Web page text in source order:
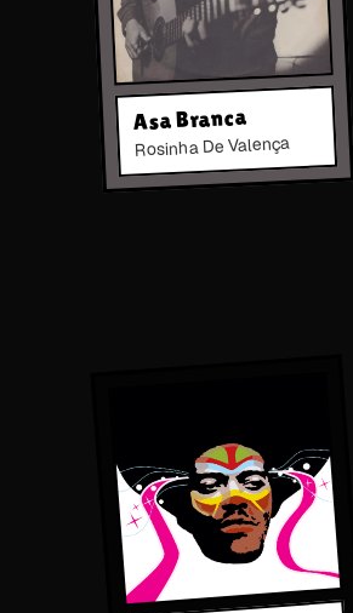
Asa Branca
Rosinha De Valença